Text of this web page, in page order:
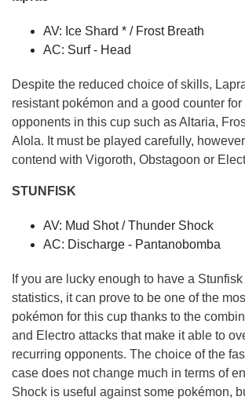
AV: Ice Shard * / Frost Breath
AC: Surf - Head
Despite the reduced choice of skills,
resistant pokémon and a good counter for
opponents in this cup such as Altaria,
Alola. It must be played carefully,
contend with Vigoroth, Obstagoon or
STUNFISK
AV: Mud Shot / Thunder Shock
AC: Discharge - Pantanobomba
If you are lucky enough to have a
statistics, it can prove to be one of the
pokémon for this cup thanks to the
and Electro attacks that make it able to
recurring opponents. The choice of the
case does not change much in terms of
Shock is useful against some pokémon,